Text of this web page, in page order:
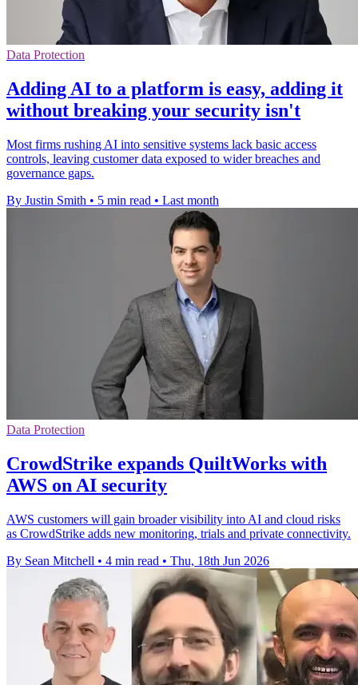
Data Protection
Adding AI to a platform is easy, adding it
without breaking your security isn't
Most firms rushing AI into sensitive systems lack basic access
controls, leaving customer data exposed to wider breaches and
governance gaps.
By Justin Smith • 5 min read • Last month
Data Protection
CrowdStrike expands QuiltWorks with
AWS on AI security
AWS customers will gain broader visibility into AI and cloud risks
as CrowdStrike adds new monitoring, trials and private connectivity.
By Sean Mitchell • 4 min read • Thu, 18th Jun 2026